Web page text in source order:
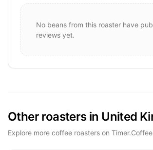
No beans from this roaster have
reviews yet.
Other roasters in United
Explore more coffee roasters on